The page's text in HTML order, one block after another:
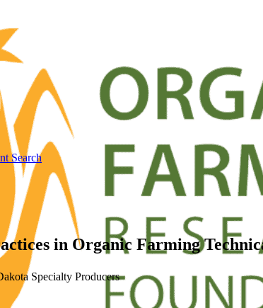
Search
in Organic Farming
Specialty Producers